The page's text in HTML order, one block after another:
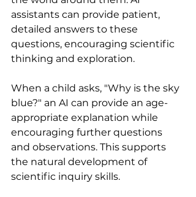
assistants can provide patient,
detailed answers to these
questions, encouraging scientific
thinking and exploration.
When a child asks, "Why is the sky
blue?" an AI can provide an age-
appropriate explanation while
encouraging further questions
and observations. This supports
the natural development of
scientific inquiry skills.